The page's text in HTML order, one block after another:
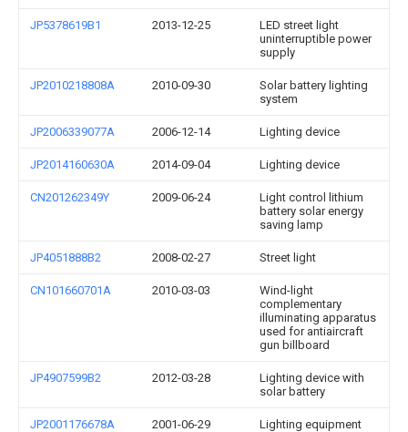
JP5378619B1 2013-12-25
LED street light
uninterruptible power
supply
JP2010218808A 2010-09-30
Solar battery lighting
system
JP2006339077A 2006-12-14 Lighting device
JP2014160630A 2014-09-04 Lighting device
CN201262349Y 2009-06-24
Light control lithium
battery solar energy
saving lamp
JP4051888B2 2008-02-27 Street light
CN101660701A 2010-03-03
Wind-light
complementary
illuminating apparatus
used for antiaircraft
gun billboard
JP4907599B2 2012-03-28
Lighting device with
solar battery
JP2001176678A 2001-06-29 Lighting equipment